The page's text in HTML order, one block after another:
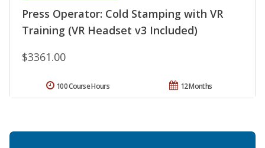
Press Operator: Cold Stamping with VR
Training (VR Headset v3 Included)
$3361.00
12 Months
100 Course Hours